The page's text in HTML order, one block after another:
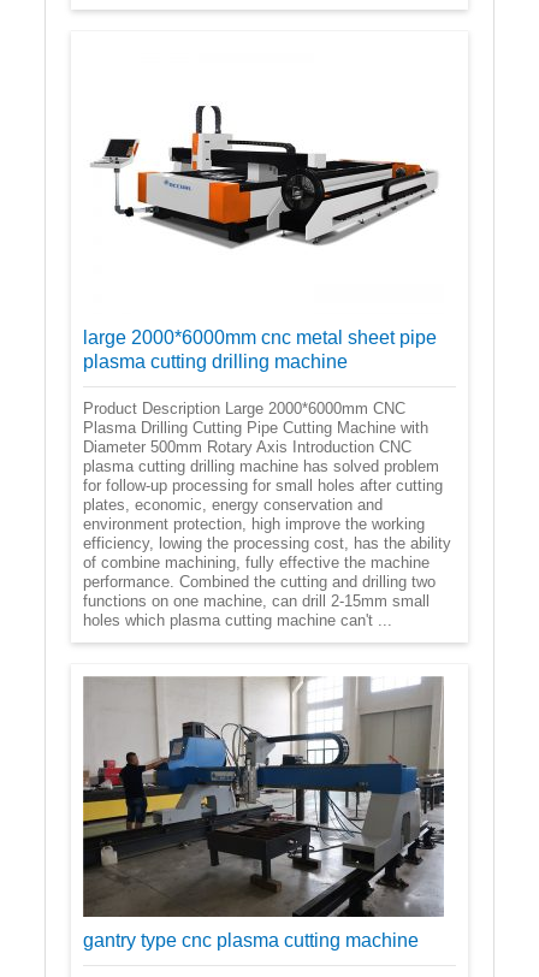
large 2000*6000mm cnc metal sheet pipe
plasma cutting drilling machine
Product Description Large 2000*6000mm CNC
Plasma Drilling Cutting Pipe Cutting Machine with
Diameter 500mm Rotary Axis Introduction CNC
plasma cutting drilling machine has solved problem
for follow-up processing for small holes after cutting
plates, economic, energy conservation and
environment protection, high improve the working
efficiency, lowing the processing cost, has the ability
of combine machining, fully effective the machine
performance. Combined the cutting and drilling two
functions on one machine, can drill 2-15mm small
holes which plasma cutting machine can't ...
gantry type cnc plasma cutting machine